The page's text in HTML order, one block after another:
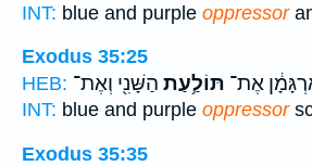
INT: blue and purple oppressor
Exodus 35:25
HEB:
אֶת־ תּוֹלַ֥עַת הַשָּׁנִ֖י וְאֶת־
INT: blue and purple oppressor
Exodus 35:35